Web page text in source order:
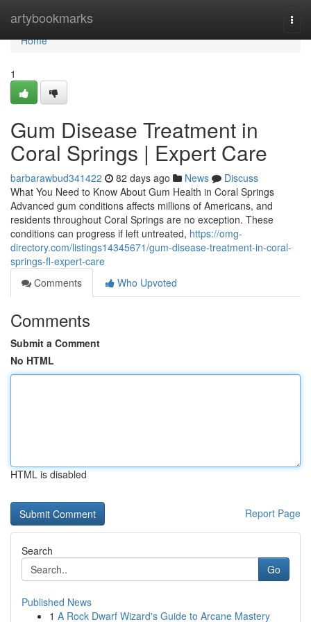
artybookmarks
Home
Home
1
Gum Disease Treatment in
Coral Springs | Expert Care
barbarawbud341422 82 days ago News
Discuss
What You Need to Know About Gum Health in Coral Springs
Advanced gum conditions affects millions of Americans, and
residents throughout Coral Springs are no exception. These
conditions can progress if left untreated, https://omg-
directory.com/listings14345671/gum-disease-treatment-in-coral-
springs-fl-expert-care
Comments
Who Upvoted
Comments
Submit a Comment
No HTML
HTML is disabled
Report Page
Search
Go
Published News
1 A Rock Dwarf Wizard's Guide to Arcane Mastery